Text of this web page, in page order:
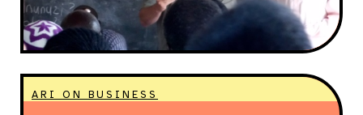
ARI ON BUSINESS